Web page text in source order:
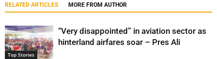
RELATED ARTICLES MORE FROM AUTHOR
Top Stories
“Very disappointed” in aviation sector as
hinterland airfares soar – Pres Ali